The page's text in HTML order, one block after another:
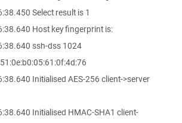
Select result is 1
Host key fingerprint is:
ssh-dss 1024
Initialised AES-256 client->server
Initialised HMAC-SHA1 client-